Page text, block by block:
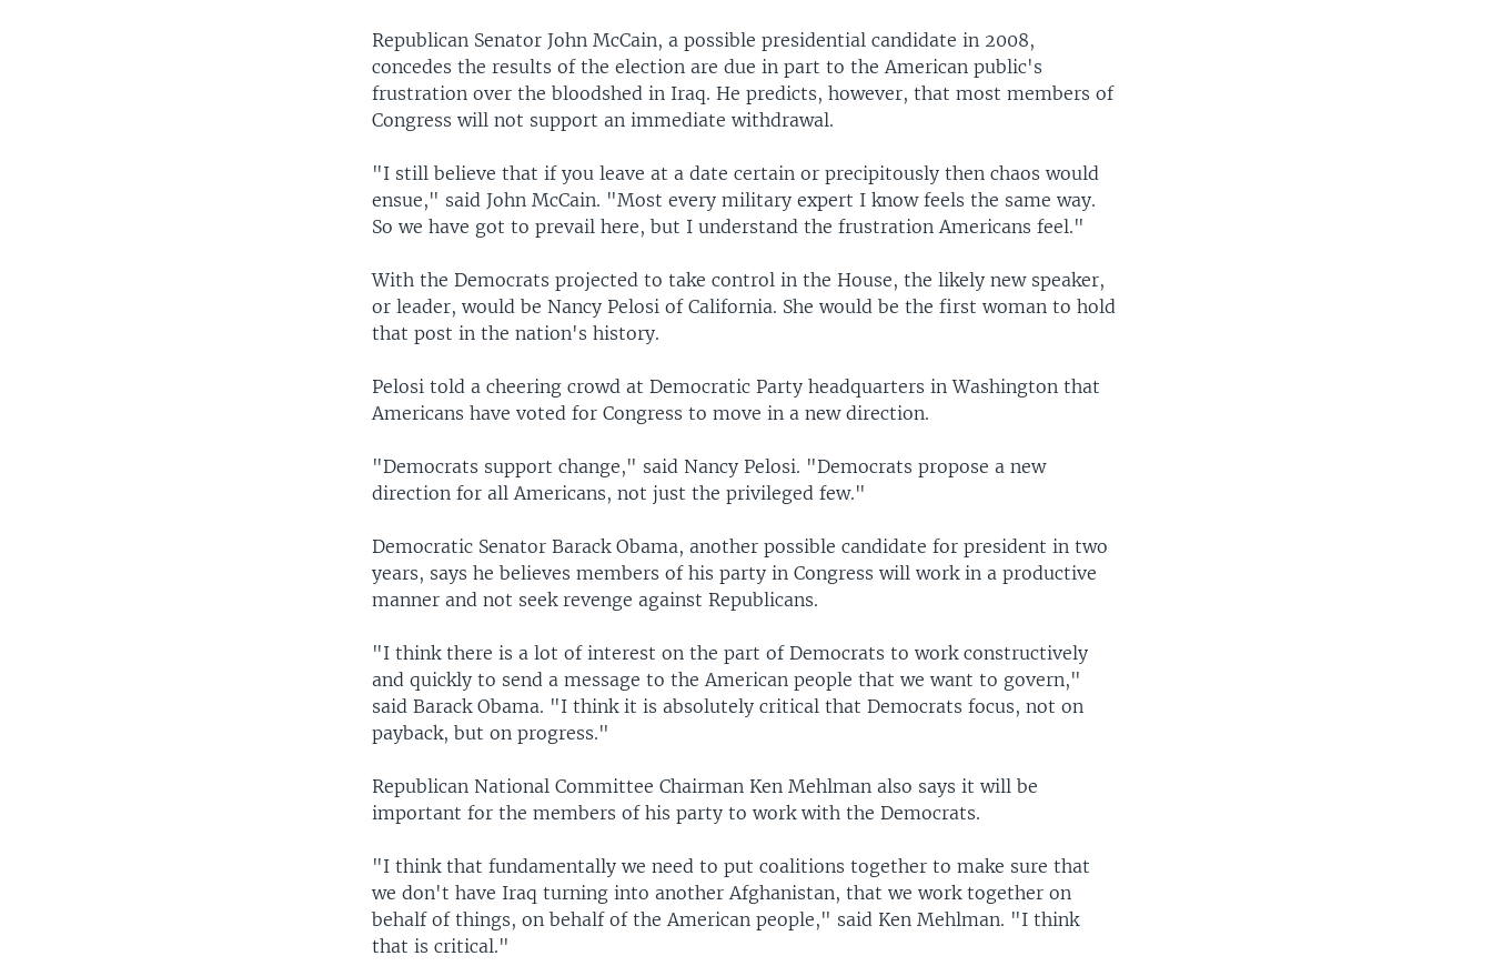
Republican Senator John McCain, a possible presidential candidate in 2008,
concedes the results of the election are due in part to the American public's
frustration over the bloodshed in Iraq. He predicts, however, that most members of
Congress will not support an immediate withdrawal.
"I still believe that if you leave at a date certain or precipitously then chaos would
ensue," said John McCain. "Most every military expert I know feels the same way.
So we have got to prevail here, but I understand the frustration Americans feel."
With the Democrats projected to take control in the House, the likely new speaker,
or leader, would be Nancy Pelosi of California. She would be the first woman to hold
that post in the nation's history.
Pelosi told a cheering crowd at Democratic Party headquarters in Washington that
Americans have voted for Congress to move in a new direction.
"Democrats support change," said Nancy Pelosi. "Democrats propose a new
direction for all Americans, not just the privileged few."
Democratic Senator Barack Obama, another possible candidate for president in two
years, says he believes members of his party in Congress will work in a productive
manner and not seek revenge against Republicans.
"I think there is a lot of interest on the part of Democrats to work constructively
and quickly to send a message to the American people that we want to govern,"
said Barack Obama. "I think it is absolutely critical that Democrats focus, not on
payback, but on progress."
Republican National Committee Chairman Ken Mehlman also says it will be
important for the members of his party to work with the Democrats.
"I think that fundamentally we need to put coalitions together to make sure that
we don't have Iraq turning into another Afghanistan, that we work together on
behalf of things, on behalf of the American people," said Ken Mehlman. "I think
that is critical."